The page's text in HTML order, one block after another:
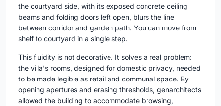
the courtyard side, with its exposed concrete ceiling
beams and folding doors left open, blurs the line
between corridor and garden path. You can move from
shelf to courtyard in a single step.
This fluidity is not decorative. It solves a real problem:
the villa's rooms, designed for domestic privacy, needed
to be made legible as retail and communal space. By
opening apertures and erasing thresholds, genarchitects
allowed the building to accommodate browsing,